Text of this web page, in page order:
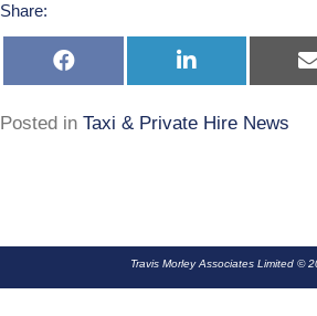
Share:
Share
Share
Posted in Taxi & Private Hire News
Travis Morley Associates Limited ©